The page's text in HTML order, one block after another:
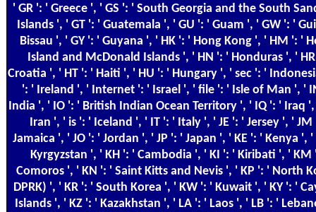
' GR ': ' Greece ', ' GS ': ' South Georgia and the South
Islands ', ' GT ': ' Guatemala ', ' GU ': ' Guam ', ' GW ': '
Bissau ', ' GY ': ' Guyana ', ' HK ': ' Hong Kong ', ' HM ': '
Island and McDonald Islands ', ' HN ': ' Honduras ', '
Croatia ', ' HT ': ' Haiti ', ' HU ': ' Hungary ', ' sec ': '
': ' Ireland ', ' Internet ': ' Israel ', ' file ': ' Isle of Man ', '
India ', ' IO ': ' British Indian Ocean Territory ', ' IQ ': ' Iraq
Iran ', ' is ': ' Iceland ', ' IT ': ' Italy ', ' JE ': ' Jersey ', ' JM
Jamaica ', ' JO ': ' Jordan ', ' JP ': ' Japan ', ' KE ': ' Kenya ', '
Kyrgyzstan ', ' KH ': ' Cambodia ', ' KI ': ' Kiribati ', ' KM
Comoros ', ' KN ': ' Saint Kitts and Nevis ', ' KP ': ' North
DPRK) ', ' KR ': ' South Korea ', ' KW ': ' Kuwait ', ' KY ': '
Islands ', ' KZ ': ' Kazakhstan ', ' LA ': ' Laos ', ' LB ': '